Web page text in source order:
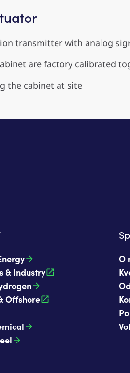
transmitter with analog
are factory calibrated
the cabinet at site
& Industry
Offshore
O